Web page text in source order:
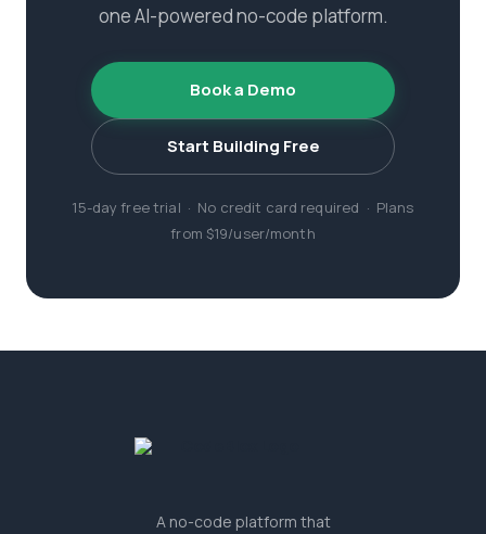
one AI-powered no-code platform.
Book a Demo
Start Building Free
15-day free trial · No credit card required · Plans
from $19/user/month
A no-code platform that